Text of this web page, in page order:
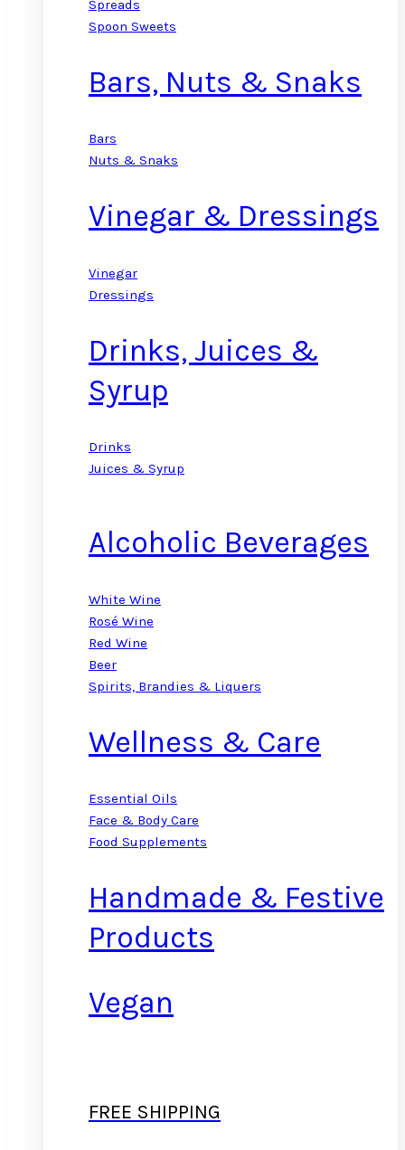
Spreads
Spoon Sweets
Bars, Nuts & Snaks
Bars
Nuts & Snaks
Vinegar & Dressings
Vinegar
Dressings
Drinks, Juices &
Syrup
Drinks
Juices & Syrup
Alcoholic Beverages
White Wine
Rosé Wine
Red Wine
Beer
Spirits, Brandies & Liquers
Wellness & Care
Essential Oils
Face & Body Care
Food Supplements
Handmade & Festive
Products
Vegan
FREE SHIPPING